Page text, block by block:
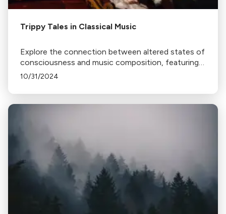
Trippy Tales in Classical Music
Explore the connection between altered states of
consciousness and music composition, featuring
works by Berlioz, Hildegard of Bingen, and
10/31/2024